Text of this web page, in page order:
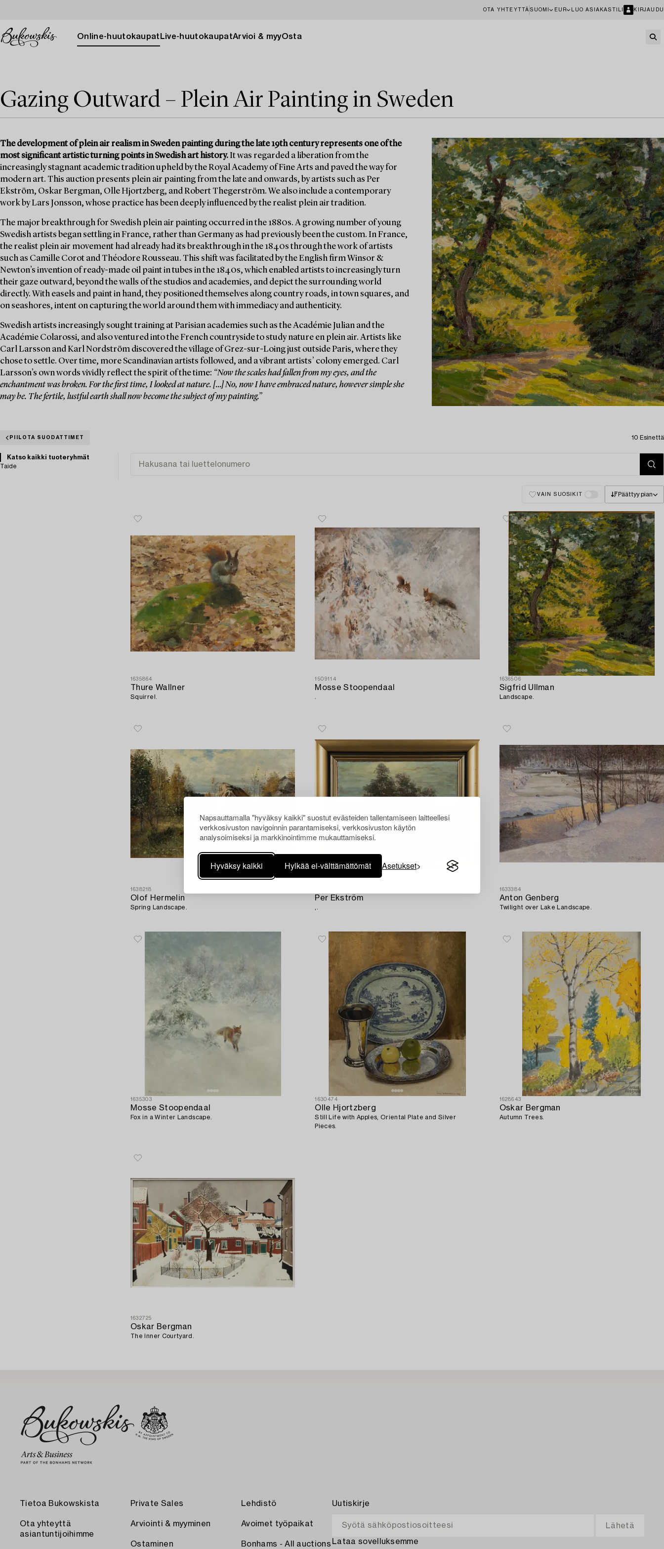
Napsauttamalla "hyväksy kaikki" suostut evästeiden tallentamiseen laitteellesi
verkkosivuston navigoinnin parantamiseksi, verkkosivuston käytön
analysoimiseksi ja markkinointimme mukauttamiseksi.
Hyväksy kaikki Hylkää ei-välttämättömät Asetukset
OTA YHTEYTTÄ SUOMI EUR LUO ASIAKASTILI KIRJAUDU
Online-huutokaupat Live-huutokaupatArvioi & myyOsta
Gazing Outward – Plein Air Painting in Sweden
The development of plein air realism in Sweden painting during the late 19th century represents one of the
most significant artistic turning points in Swedish art history.It was regarded a liberation from the
increasingly stagnant academic tradition upheld by the Royal Academy of Fine Arts and paved the way for
modern art. This auction presents plein air painting from the late and onwards, by artists such as Per
Ekström, Oskar Bergman, Olle Hjortzberg, and Robert Thegerström. We also include a contemporary
work by Lars Jonsson, whose practice has been deeply influenced by the realist plein air tradition.
The major breakthrough for Swedish plein air painting occurred in the 1880s. A growing number of young
Swedish artists began settling in France, rather than Germany as had previously been the custom. In France,
the realist plein air movement had already had its breakthrough in the 1840s through the work of artists
such as Camille Corot and Théodore Rousseau. This shift was facilitated by the English firm Winsor &
Newton’s invention of ready-made oil paint in tubes in the 1840s, which enabled artists to increasingly turn
their gaze outward, beyond the walls of the studios and academies, and depict the surrounding world
directly. With easels and paint in hand, they positioned themselves along country roads, in town squares, and
on seashores, intent on capturing the world around them with immediacy and authenticity.
Swedish artists increasingly sought training at Parisian academies such as the Académie Julian and the
Académie Colarossi, and also ventured into the French countryside to study nature en plein air. Artists like
Carl Larsson and Karl Nordström discovered the village of Grez-sur-Loing just outside Paris, where they
chose to settle. Over time, more Scandinavian artists followed, and a vibrant artists’ colony emerged. Carl
Larsson’s own words vividly reflect the spirit of the time: “Now the scales had fallen from my eyes, and the
enchantment was broken. For the first time, I looked at nature. [...] No, now I have embraced nature, however simple she
may be. The fertile, lustful earth shall now become the subject of my painting.”
PIILOTA SUODATTIMET 10 Esinettä
Katso kaikki tuoteryhmät
Taide
VAIN SUOSIKIT Päättyy pian
1635864
Thure Wallner
Squirrel.
1509114
Mosse Stoopendaal
1636506
Sigfrid Ullman
Landscape.
1638218
Olof Hermelin
Spring Landscape.
Per Ekström
1633384
Anton Genberg
Twilight over Lake Landscape.
1635303
Mosse Stoopendaal
Fox in a Winter Landscape.
1630474
Olle Hjortzberg
Still Life with Apples, Oriental Plate and Silver
Pieces.
1628643
Oskar Bergman
Autumn Trees.
1632725
Oskar Bergman
The Inner Courtyard.
Tietoa Bukowskista
Ota yhteyttä
asiantuntijoihimme
Private Sales
Arviointi & myyminen
Ostaminen
Lehdistö
Avoimet työpaikat
Bonhams - All auctions
Uutiskirje
Lataa sovelluksemme